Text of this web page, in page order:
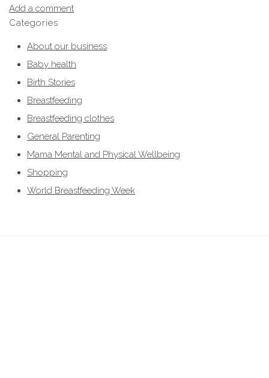
Add a comment
Categories
About our business
Baby health
Birth Stories
Breastfeeding
Breastfeeding clothes
General Parenting
Mama Mental and Physical Wellbeing
Shopping
World Breastfeeding Week